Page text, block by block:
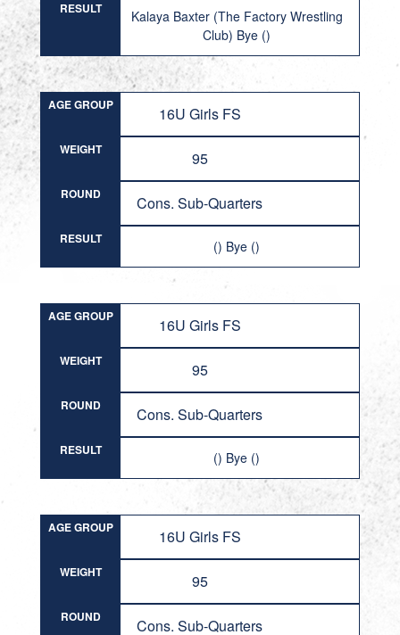
RESULT
Kalaya Baxter (The Factory Wrestling
Club) Bye ()
AGE GROUP 16U Girls FS
WEIGHT 95
ROUND Cons. Sub-Quarters
RESULT () Bye ()
AGE GROUP 16U Girls FS
WEIGHT 95
ROUND Cons. Sub-Quarters
RESULT () Bye ()
AGE GROUP 16U Girls FS
WEIGHT 95
ROUND Cons. Sub-Quarters